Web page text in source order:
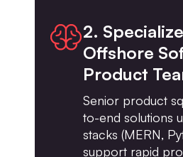
2.
Offshore
Product
Senior product
to-end solutions
stacks (MERN,
support rapid